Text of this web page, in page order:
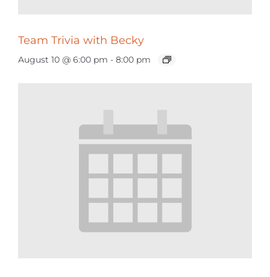
Team Trivia with Becky
August 10 @ 6:00 pm - 8:00 pm